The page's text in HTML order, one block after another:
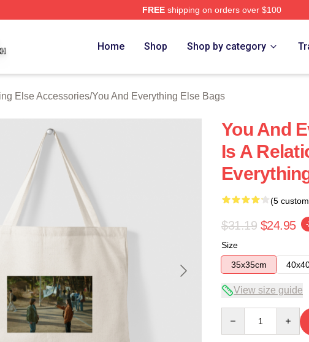
FREEshipping on orders over $100
Home Shop Shop by category
Else Accessories/You And Everything Else Bags
You And
Is A
(5
$31.19 $24.95
Size
35x35cm
View size guide